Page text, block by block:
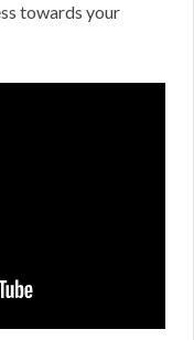
towards your